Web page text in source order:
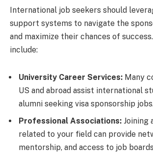
International job seekers should
support systems to navigate the
and maximize their chances of
include:
University Career Services: Many
US and abroad assist international
alumni seeking visa sponsorship
Professional Associations: Joining
related to your field can provide
mentorship, and access to job